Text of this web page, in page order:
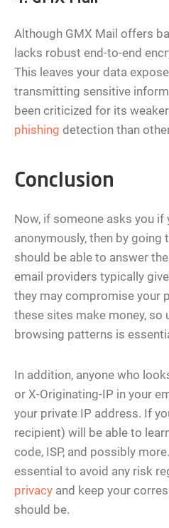
Although GMX Mail offers
lacks robust end-to-end
This leaves your data
transmitting sensitive
been criticized for its
phishing detection than
Conclusion
Now, if someone asks you if
anonymously, then by going
should be able to answer
email providers typically
they may compromise your
these sites make money, so
browsing patterns is
In addition, anyone who
or X-Originating-IP in your
your private IP address. If
recipient) will be able to
code, ISP, and possibly
essential to avoid any risk
privacy and keep your
should be.